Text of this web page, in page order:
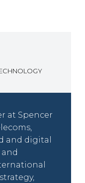
at Spencer
and digital